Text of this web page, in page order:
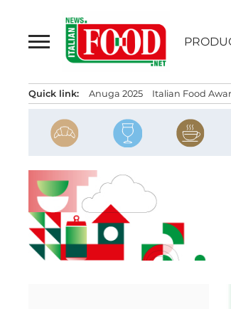
content
Quick link: Anuga 2025 Italian Food